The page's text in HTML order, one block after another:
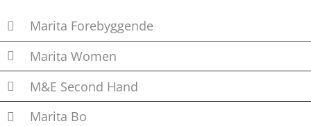
Marita Forebyggende
Marita Women
M&E Second Hand
Marita Bo